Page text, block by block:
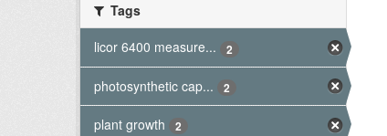
Tags
licor 6400 measure...
2
photosynthetic cap... 2
plant growth 2